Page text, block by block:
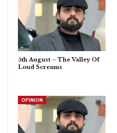
5th August – The Valley Of
Loud Screams
OPINION